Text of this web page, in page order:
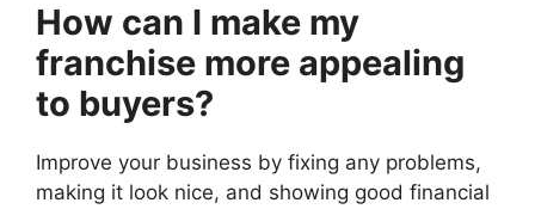
How can I make my
franchise more appealing
to buyers?
Improve your business by fixing any problems,
making it look nice, and showing good financial